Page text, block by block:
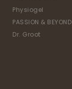
Physiogel
PASSION & BEYOND
Dr. Groot